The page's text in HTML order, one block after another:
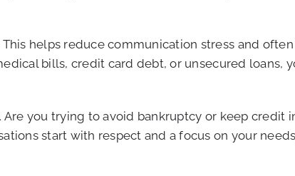
helps reduce communication stress and
bills, credit card debt, or unsecured loans,
you trying to avoid bankruptcy or keep
start with respect and a focus on your